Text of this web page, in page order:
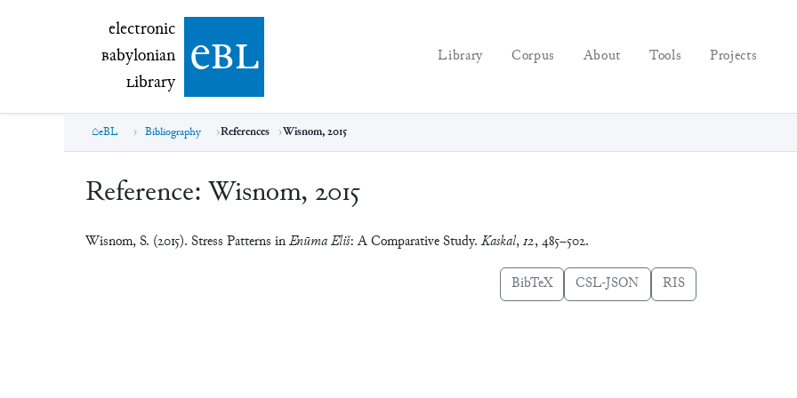
electronic Babylonian Library (eBL)
electronic
Babylonian
Library ebl Library Corpus About Tools Projects
eBL Bibliography References Wisnom, 2015
Reference: Wisnom, 2015
Wisnom, S. (2015). Stress Patterns inEnūma Eliš: A Comparative Study. Kaskal,12, 485–502.
BibTeX CSL-JSON RIS